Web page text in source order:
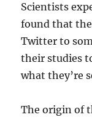
Scientists
found that
Twitter to
their studies
what they’re
The origin of